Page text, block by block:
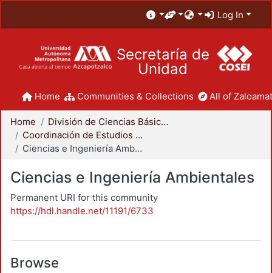
Log In
Secretaría de
Unidad
Home Communities & Collections All of
Home
División de Ciencias Básicas e Ingeniería
Coordinación de Estudios de Posgrado - CBI
Ciencias e Ingeniería Ambientales
Ciencias e Ingeniería Ambientales
Permanent URI for this community
https://hdl.handle.net/11191/6733
Browse